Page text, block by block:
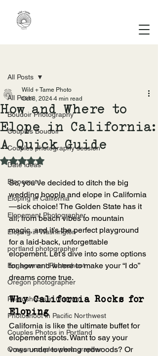
All Posts
Boudoir Photography
Couples Boudoir
Couples photography session
Date ideas
Elopement
Eloping in California
Elopement Photographer
Eloping in Washington
portland photographer
Engagement Photoshoot
Oregon photographer
Photoshoots in Oregon
Photoshoot in Pacific Northwest
Couples Photos in Portland
Oregon couples photographer
All Posts
How and Where to
Elope in California:
A Quick Guide
Wild + Tame Photo
Oct 8, 2024 4 min read
Rated NaN out of 5 stars.
So, you’ve decided to ditch the big
wedding hoopla and elope in California
—sick choice! The Golden State has it
all, from beach vibes to mountain
magic, and it’s the perfect playground
for a laid-back, unforgettable
elopement. Let’s dive into some options
for how and where to make your “I do”
dreams come true.
Why California Rocks for
Eloping
California is like the ultimate buffet for
elopement spots. Want to say your
vows under towering redwoods? Or